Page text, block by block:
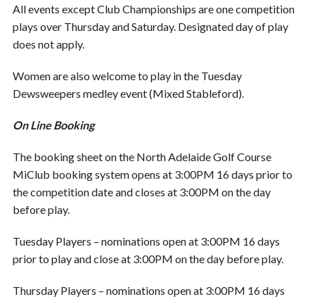
All events except Club Championships are one competition
plays over Thursday and Saturday. Designated day of play
does not apply.
Women are also welcome to play in the Tuesday
Dewsweepers medley event (Mixed Stableford).
On Line Booking
The booking sheet on the North Adelaide Golf Course
MiClub booking system opens at 3:00PM 16 days prior to
the competition date and closes at 3:00PM on the day
before play.
Tuesday Players – nominations open at 3:00PM 16 days
prior to play and close at 3:00PM on the day before play.
Thursday Players – nominations open at 3:00PM 16 days